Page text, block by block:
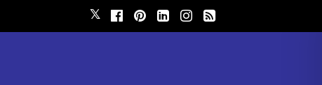
𝕏